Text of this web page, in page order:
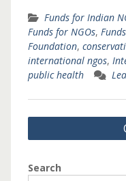
Funds for Indian
Funds for NGOs,
Foundation,
international ngos,
public health
Posts
navigation
Search